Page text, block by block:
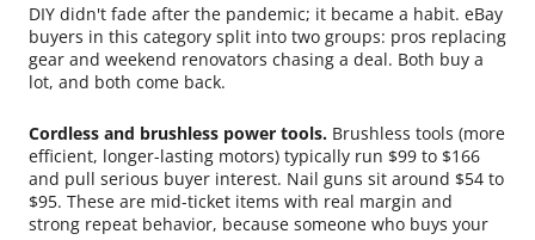
DIY didn't fade after the pandemic; it became a habit. eBay
buyers in this category split into two groups: pros replacing
gear and weekend renovators chasing a deal. Both buy a
lot, and both come back.
Cordless and brushless power tools. Brushless tools (more
efficient, longer-lasting motors) typically run $99 to $166
and pull serious buyer interest. Nail guns sit around $54 to
$95. These are mid-ticket items with real margin and
strong repeat behavior, because someone who buys your